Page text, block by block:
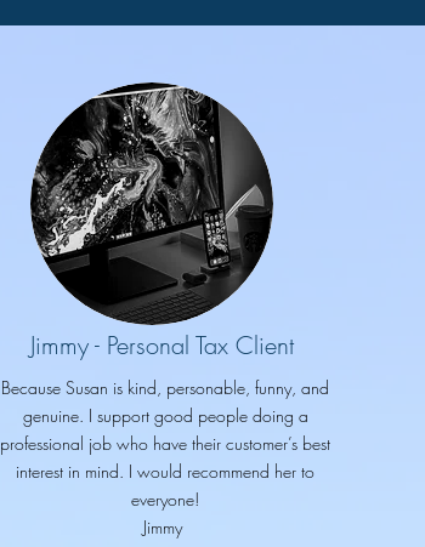
Jimmy - Personal Tax Client
Because Susan is kind, personable, funny, and
genuine. I support good people doing a
professional job who have their customer’s best
interest in mind. I would recommend her to
everyone!
Jimmy